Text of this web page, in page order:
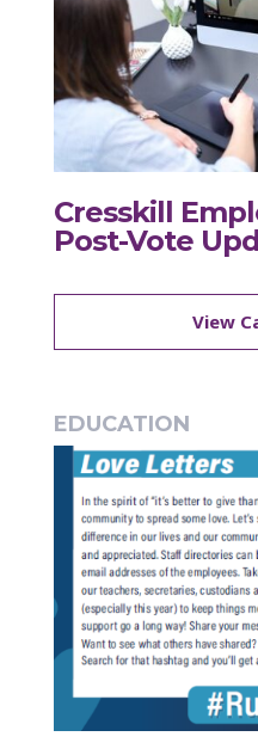
Cresskill
Post-Vote
View
EDUCATION